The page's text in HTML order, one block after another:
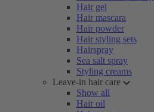
Hair gel
Hair mascara
Hair powder
Hair styling sets
Hairspray
Sea salt spray
Styling creams
Leave-in hair care
Show all
Hair oil